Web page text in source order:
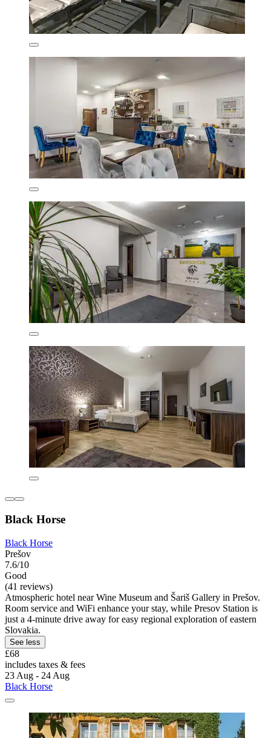
Black Horse
Black Horse
Prešov
7.6/10
Good
(41 reviews)
Atmospheric hotel near Wine Museum and Šariš Gallery in Prešov.
Room service and WiFi enhance your stay, while Presov Station is
just a 4-minute drive away for easy regional exploration of eastern
Slovakia.
See less
£68
includes taxes & fees
23 Aug - 24 Aug
Black Horse